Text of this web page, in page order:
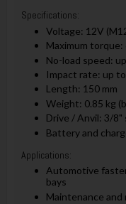
Specifications:
Voltage: 12V
Maximum torque:
No-load speed:
Impact rate: up
Length: 150 mm
Weight: 0.85 kg
Drive / Anvil: 3/8"
Battery and
Applications:
Automotive
bays
Maintenance and